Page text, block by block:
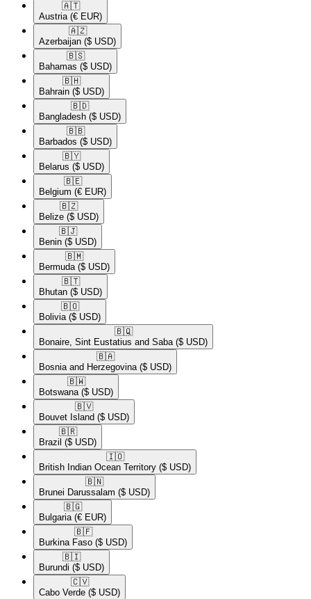
🇦🇹​
Austria (€ EUR)
🇦🇿​
Azerbaijan ($ USD)
🇧🇸​
Bahamas ($ USD)
🇧🇭​
Bahrain ($ USD)
🇧🇩​
Bangladesh ($ USD)
🇧🇧​
Barbados ($ USD)
🇧🇾​
Belarus ($ USD)
🇧🇪​
Belgium (€ EUR)
🇧🇿​
Belize ($ USD)
🇧🇯​
Benin ($ USD)
🇧🇲​
Bermuda ($ USD)
🇧🇹​
Bhutan ($ USD)
🇧🇴​
Bolivia ($ USD)
🇧🇶​
Bonaire, Sint Eustatius and Saba ($ USD)
🇧🇦​
Bosnia and Herzegovina ($ USD)
🇧🇼​
Botswana ($ USD)
🇧🇻​
Bouvet Island ($ USD)
🇧🇷​
Brazil ($ USD)
🇮🇴​
British Indian Ocean Territory ($ USD)
🇧🇳​
Brunei Darussalam ($ USD)
🇧🇬​
Bulgaria (€ EUR)
🇧🇫​
Burkina Faso ($ USD)
🇧🇮​
Burundi ($ USD)
🇨🇻​
Cabo Verde ($ USD)